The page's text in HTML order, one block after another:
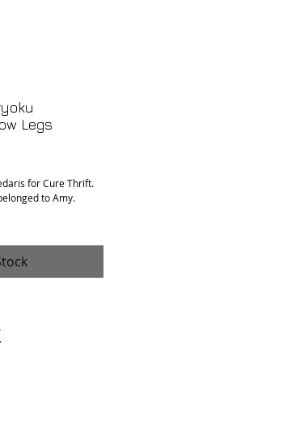
Legs
for Cure Thrift.
to Amy.
from Amy